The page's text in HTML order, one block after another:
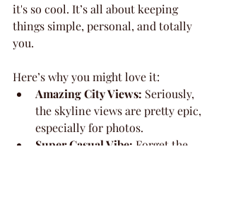
it's so cool. It’s all about keeping
things simple, personal, and totally
you.
Here’s why you might love it:
Amazing City Views: Seriously,
the skyline views are pretty epic,
especially for photos.
Super Casual Vibe: Forget the